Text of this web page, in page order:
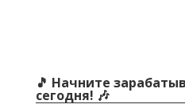
🎵 Начните
сегодня! 🎶